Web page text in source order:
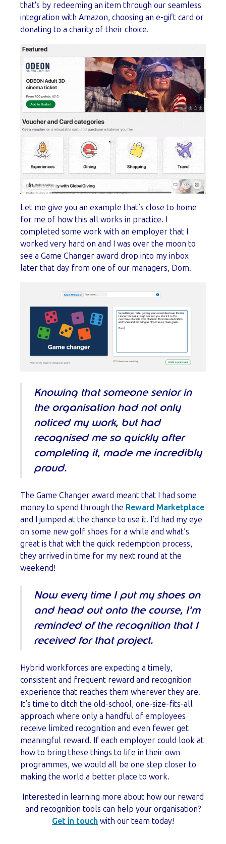
that's by redeeming an item through our seamless
integration with Amazon, choosing an e-gift card or
donating to a charity of their choice.
Let me give you an example that’s close to home
for me of how this all works in practice. I
completed some work with an employer that I
worked very hard on and I was over the moon to
see a Game Changer award drop into my inbox
later that day from one of our managers, Dom.
Knowing that someone senior in
the organisation had not only
noticed my work, but had
recognised me so quickly after
completing it, made me incredibly
proud.
The Game Changer award meant that I had some
money to spend through the Reward Marketplace
and I jumped at the chance to use it. I’d had my eye
on some new golf shoes for a while and what’s
great is that with the quick redemption process,
they arrived in time for my next round at the
weekend!
Now every time I put my shoes on
and head out onto the course, I’m
reminded of the recognition that I
received for that project.
Hybrid workforces are expecting a timely,
consistent and frequent reward and recognition
experience that reaches them wherever they are.
It’s time to ditch the old-school, one-size-fits-all
approach where only a handful of employees
receive limited recognition and even fewer get
meaningful reward. If each employer could look at
how to bring these things to life in their own
programmes, we would all be one step closer to
making the world a better place to work.
Interested in learning more about how our reward
and recognition tools can help your organisation?
Get in touch with our team today!